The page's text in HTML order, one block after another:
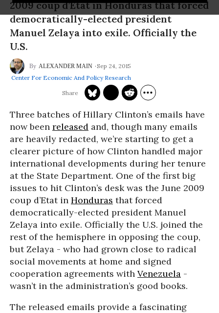
2009 coup d’Etat in Honduras that forced
democratically-elected president
Manuel Zelaya into exile. Officially the
U.S.
ALEXANDER MAIN
Sep 24, 2015
Center For Economic And Policy Research
Three batches of Hillary Clinton’s emails have
now been released and, though many emails
are heavily redacted, we’re starting to get a
clearer picture of how Clinton handled major
international developments during her tenure
at the State Department. One of the first big
issues to hit Clinton’s desk was the June 2009
coup d’Etat in Honduras that forced
democratically-elected president Manuel
Zelaya into exile. Officially the U.S. joined the
rest of the hemisphere in opposing the coup,
but Zelaya - who had grown close to radical
social movements at home and signed
cooperation agreements with Venezuela -
wasn’t in the administration’s good books.
The released emails provide a fascinating